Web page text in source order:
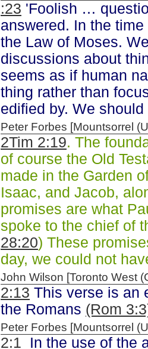
:23 'Foolish …
answered. In the
the Law of Moses.
discussions about
seems as if human
thing rather than
edified by. We
Peter Forbes [Mountsorrel
2Tim 2:19. The
of course the Old
made in the Garden
Isaac, and Jacob,
promises are what
spoke to the chief of
28:20) These
day, we could not
John Wilson [Toronto West
2:13 This verse is an
the Romans (Rom
Peter Forbes [Mountsorrel
2:1 In the use of the